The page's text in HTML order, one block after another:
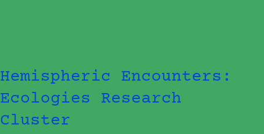
Hemispheric Encounters:
Ecologies Research
Cluster